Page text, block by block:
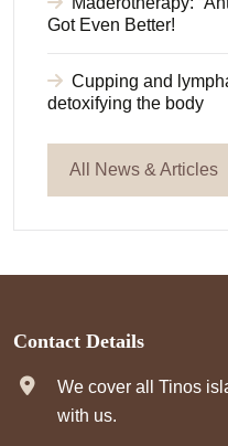
Got Even Better!
Cupping and
detoxifying the body
All News & Articles
Contact Details
We cover all Tinos
with us.